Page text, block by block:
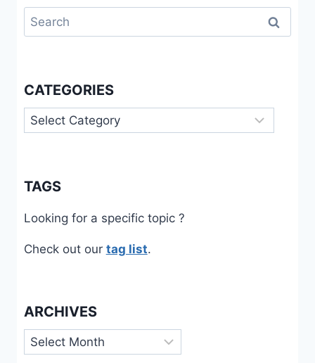
Search
for:
CATEGORIES
Categories
TAGS
Looking for a specific topic ?
Check out our tag list.
ARCHIVES
Archives